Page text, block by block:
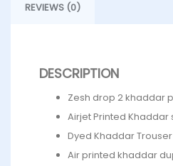
REVIEWS (0)
DESCRIPTION
Zesh drop 2 khaddar
Airjet Printed Khaddar
Dyed Khaddar Trouser
Air printed khaddar